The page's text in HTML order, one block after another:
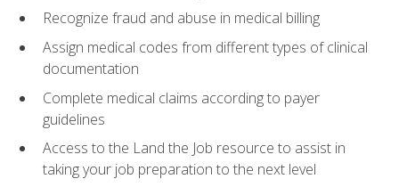
Recognize fraud and abuse in medical billing
Assign medical codes from different types of clinical
documentation
Complete medical claims according to payer
guidelines
Access to the Land the Job resource to assist in
taking your job preparation to the next level